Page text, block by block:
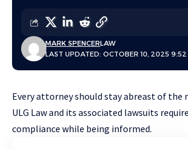
LAST UPDATED: OCTOBER 10, 2025 9:52
MARK SPENCERLAW
Every attorney should stay abreast of the
ULG Law and its associated lawsuits
compliance while being informed.